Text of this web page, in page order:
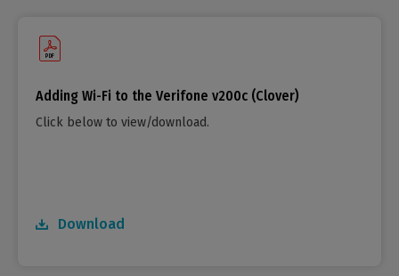
Adding Wi-Fi to the Verifone v200c (Clover)
Click below to view/download.
Download